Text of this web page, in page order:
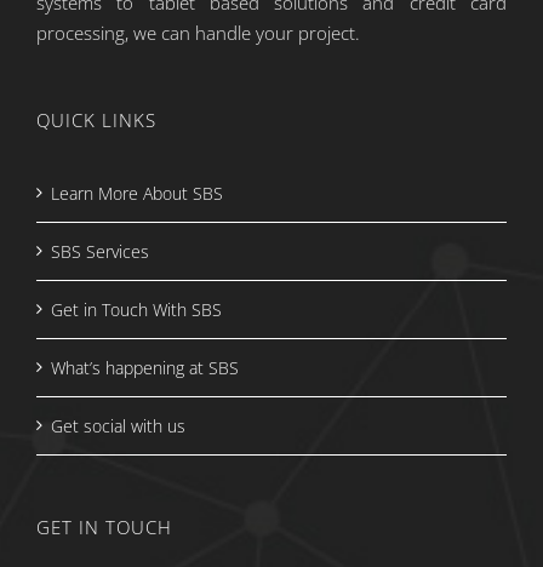
processing, we can handle your project.
QUICK LINKS
Learn More About SBS
SBS Services
Get in Touch With SBS
What’s happening at SBS
Get social with us
GET IN TOUCH